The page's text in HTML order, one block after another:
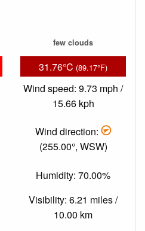
few clouds
31.76°C (89.17°F)
Wind speed: 9.73 mph /
15.66 kph
Wind direction:
(255.00°, WSW)
Humidity: 70.00%
Visibility: 6.21 miles /
10.00 km